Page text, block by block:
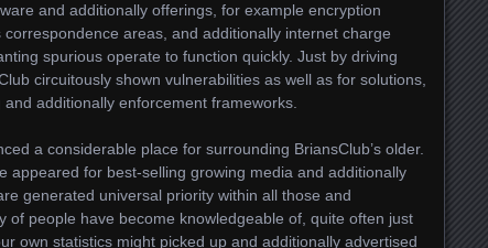
and additionally offerings, for example encryption
areas, and additionally internet charge
spurious operate to function quickly. Just by driving
circuitously shown vulnerabilities as well as for solutions,
additionally enforcement frameworks.
a considerable place for surrounding BriansClub’s older.
appeared for best-selling growing media and additionally
generated universal priority within all those and
of people have become knowledgeable of, quite often just
own statistics might picked up and additionally advertised